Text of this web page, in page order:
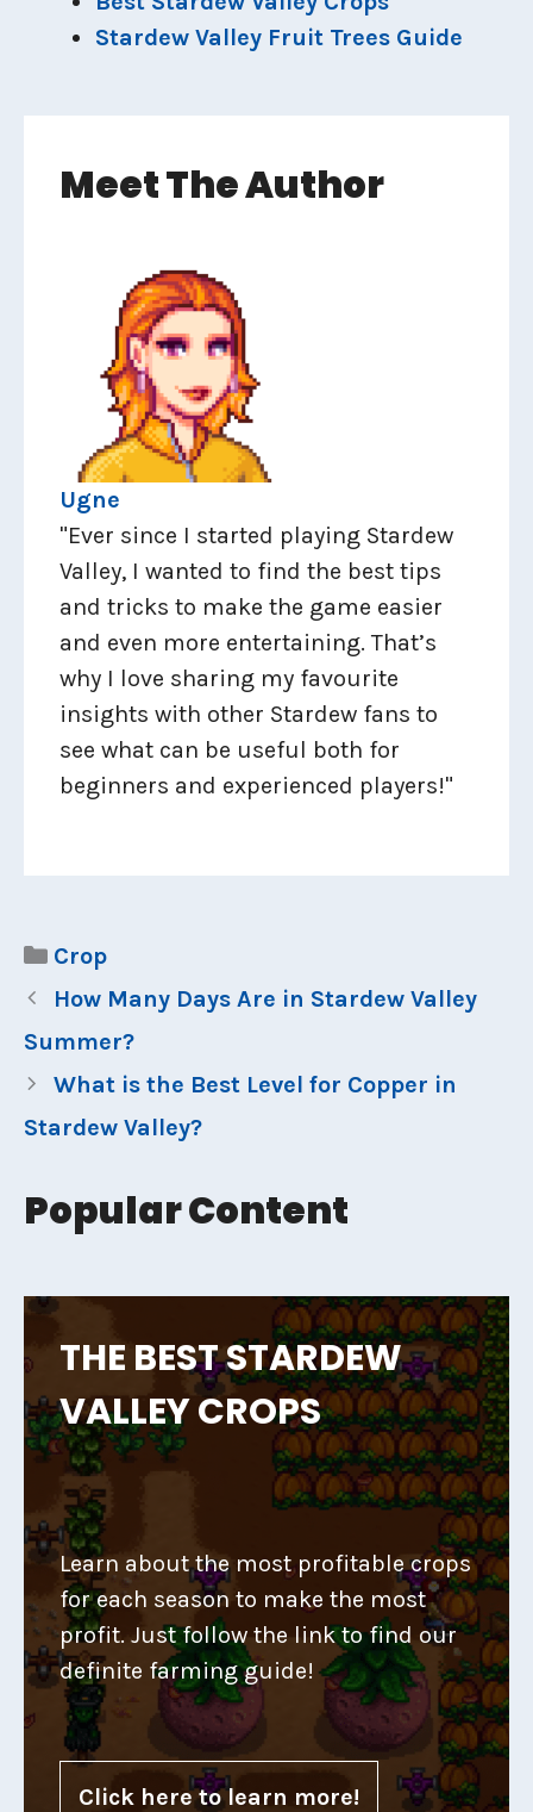
Stardew Valley Fruit Trees Guide
Meet The Author
Ugne
"Ever since I started playing Stardew
Valley, I wanted to find the best tips
and tricks to make the game easier
and even more entertaining. That’s
why I love sharing my favourite
insights with other Stardew fans to
see what can be useful both for
beginners and experienced players!"
Categories
Crop
How Many Days Are in Stardew Valley
Summer?
What is the Best Level for Copper in
Stardew Valley?
Popular Content
THE BEST STARDEW
VALLEY CROPS
Learn about the most profitable crops
for each season to make the most
profit. Just follow the link to find our
definite farming guide!
Click here to learn more!